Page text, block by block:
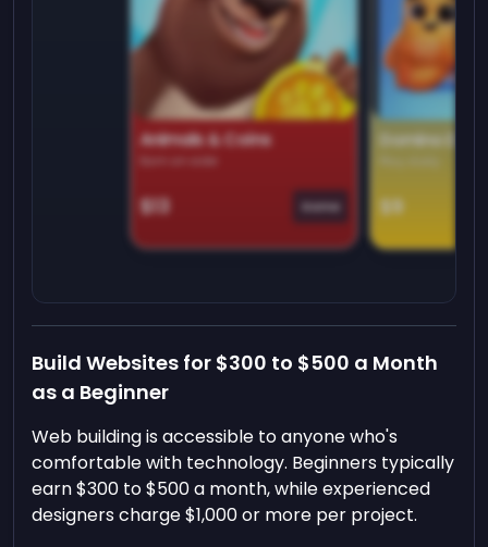
Animals & Coins
Earn on side
$13 Game
Domino
$9
Build Websites for $300 to $500 a Month
as a Beginner
Web building is accessible to anyone who's
comfortable with technology. Beginners typically
earn $300 to $500 a month, while experienced
designers charge $1,000 or more per project.